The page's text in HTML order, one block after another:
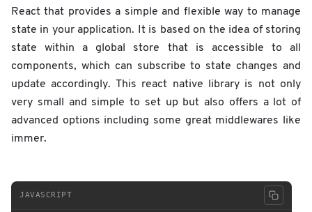
React that provides a simple and flexible way to manage
state in your application. It is based on the idea of storing
state within a global store that is accessible to all
components, which can subscribe to state changes and
update accordingly. This react native library is not only
very small and simple to set up but also offers a lot of
advanced options including some great middlewares like
immer.
JAVASCRIPT